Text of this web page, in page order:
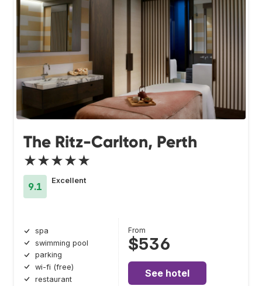
The Ritz-Carlton, Perth
★★★★★
9.1
Excellent
spa
swimming pool
parking
wi-fi (free)
restaurant
From
$536
See hotel